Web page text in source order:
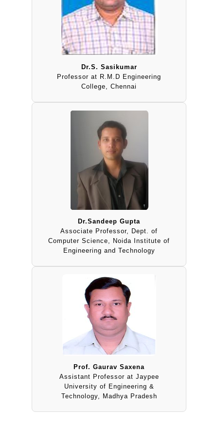
Dr.S. Sasikumar
Professor at R.M.D Engineering
College, Chennai
Dr.Sandeep Gupta
Associate Professor, Dept. of
Computer Science, Noida Institute of
Engineering and Technology
Prof. Gaurav Saxena
Assistant Professor at Jaypee
University of Engineering &
Technology, Madhya Pradesh